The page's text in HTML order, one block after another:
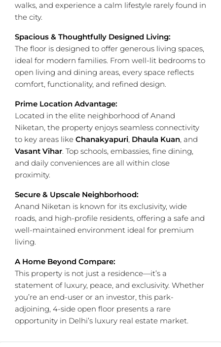
walks, and experience a calm lifestyle rarely found in
the city.
Spacious & Thoughtfully Designed Living:
The floor is designed to offer generous living spaces,
ideal for modern families. From well-lit bedrooms to
open living and dining areas, every space reflects
comfort, functionality, and refined design.
Prime Location Advantage:
Located in the elite neighborhood of Anand
Niketan, the property enjoys seamless connectivity
to key areas like Chanakyapuri, Dhaula Kuan, and
Vasant Vihar. Top schools, embassies, fine dining,
and daily conveniences are all within close
proximity.
Secure & Upscale Neighborhood:
Anand Niketan is known for its exclusivity, wide
roads, and high-profile residents, offering a safe and
well-maintained environment ideal for premium
living.
A Home Beyond Compare:
This property is not just a residence—it’s a
statement of luxury, peace, and exclusivity. Whether
you’re an end-user or an investor, this park-
adjoining, 4-side open floor presents a rare
opportunity in Delhi’s luxury real estate market.